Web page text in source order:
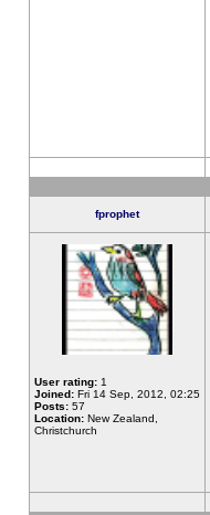
fprophet
User rating: 1
Joined: Fri 14 Sep, 2012, 02:25
Posts: 57
Location: New Zealand,
Christchurch